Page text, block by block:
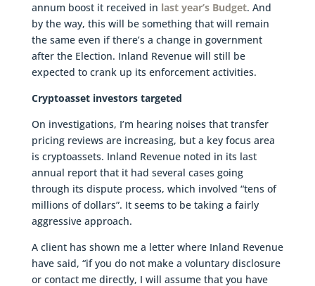
annum boost it received in last year’s Budget. And
by the way, this will be something that will remain
the same even if there’s a change in government
after the Election. Inland Revenue will still be
expected to crank up its enforcement activities.
Cryptoasset investors targeted
On investigations, I’m hearing noises that transfer
pricing reviews are increasing, but a key focus area
is cryptoassets. Inland Revenue noted in its last
annual report that it had several cases going
through its dispute process, which involved “tens of
millions of dollars”. It seems to be taking a fairly
aggressive approach.
A client has shown me a letter where Inland Revenue
have said, “if you do not make a voluntary disclosure
or contact me directly, I will assume that you have